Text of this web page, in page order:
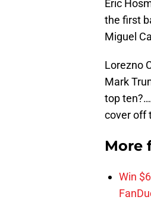
Eric
the first
Miguel
Lorezno
Mark
top
cover off
More
Win